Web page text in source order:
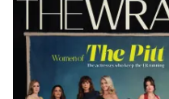
Magazine
Issue